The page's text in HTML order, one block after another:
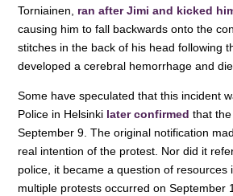
Torniainen, ran after Jimi and kicked
causing him to fall backwards onto the
stitches in the back of his head following
developed a cerebral hemorrhage and
Some have speculated that this incident
Police in Helsinki later confirmed that
September 9. The original notification
real intention of the protest. Nor did it
police, it became a question of resources
multiple protests occurred on September